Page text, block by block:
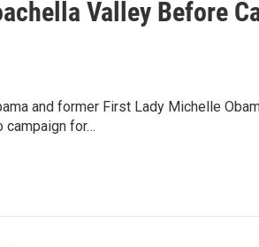
Valley Before
and former First Lady Michelle
campaign for…